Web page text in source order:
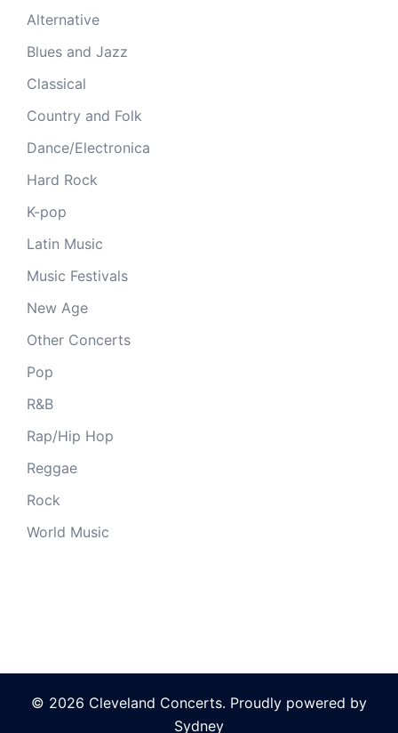
Alternative
Blues and Jazz
Classical
Country and Folk
Dance/Electronica
Hard Rock
K-pop
Latin Music
Music Festivals
New Age
Other Concerts
Pop
R&B
Rap/Hip Hop
Reggae
Rock
World Music
© 2026 Cleveland Concerts. Proudly powered by
Sydney